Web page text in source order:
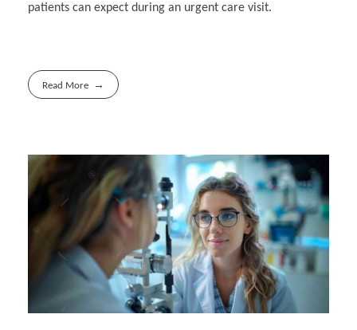
patients can expect during an urgent care visit.
Read More